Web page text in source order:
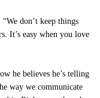
don’t keep things
It’s easy when you love
he believes he’s telling
way we communicate